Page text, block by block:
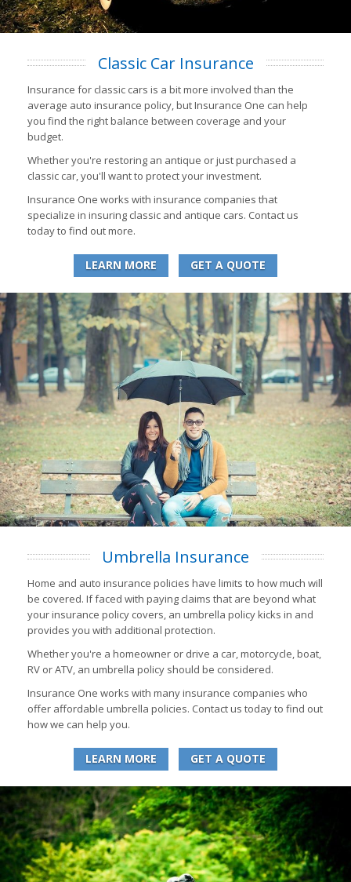
Classic Car Insurance
Insurance for classic cars is a bit more involved than the
average auto insurance policy, but Insurance One can help
you find the right balance between coverage and your
budget.
Whether you're restoring an antique or just purchased a
classic car, you'll want to protect your investment.
Insurance One works with insurance companies that
specialize in insuring classic and antique cars. Contact us
today to find out more.
LEARN MORE GET A QUOTE
Umbrella Insurance
Home and auto insurance policies have limits to how much will
be covered. If faced with paying claims that are beyond what
your insurance policy covers, an umbrella policy kicks in and
provides you with additional protection.
Whether you're a homeowner or drive a car, motorcycle, boat,
RV or ATV, an umbrella policy should be considered.
Insurance One works with many insurance companies who
offer affordable umbrella policies. Contact us today to find out
how we can help you.
LEARN MORE GET A QUOTE